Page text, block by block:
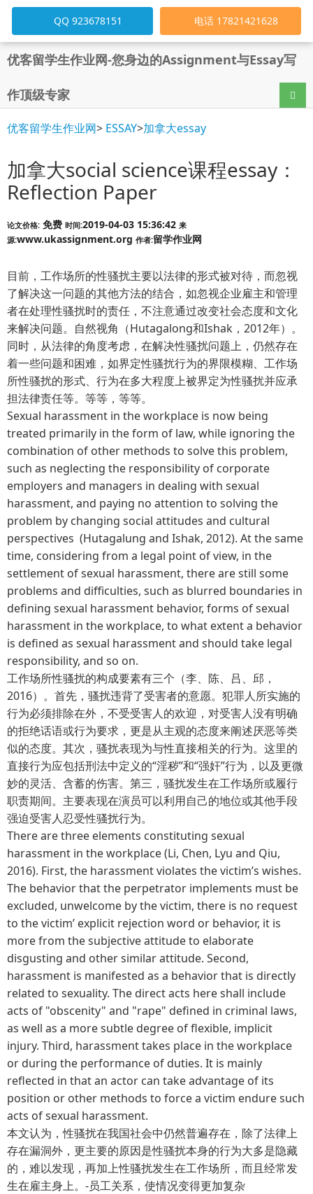
优客留学生作业网-您身边的Assignment与Essay写
作顶级专家 导航
QQ 923678151 电话 17821421628
优客留学生作业网> ESSAY>加拿大essay
加拿大social science课程essay：
Reflection Paper
论文价格: 免费 时间:2019-04-03 15:36:42 来
源:www.ukassignment.org 作者:留学作业网
目前，工作场所的性骚扰主要以法律的形式被对待，而忽视
了解决这一问题的其他方法的结合，如忽视企业雇主和管理
者在处理性骚扰时的责任，不注意通过改变社会态度和文化
来解决问题。自然视角（Hutagalong和Ishak，2012年）。
同时，从法律的角度考虑，在解决性骚扰问题上，仍然存在
着一些问题和困难，如界定性骚扰行为的界限模糊、工作场
所性骚扰的形式、行为在多大程度上被界定为性骚扰并应承
担法律责任等。等等，等等。
Sexual harassment in the workplace is now being
treated primarily in the form of law, while ignoring the
combination of other methods to solve this problem,
such as neglecting the responsibility of corporate
employers and managers in dealing with sexual
harassment, and paying no attention to solving the
problem by changing social attitudes and cultural
perspectives (Hutagalung and Ishak, 2012). At the same
time, considering from a legal point of view, in the
settlement of sexual harassment, there are still some
problems and difficulties, such as blurred boundaries in
defining sexual harassment behavior, forms of sexual
harassment in the workplace, to what extent a behavior
is defined as sexual harassment and should take legal
responsibility, and so on.
工作场所性骚扰的构成要素有三个（李、陈、吕、邱，
2016）。首先，骚扰违背了受害者的意愿。犯罪人所实施的
行为必须排除在外，不受受害人的欢迎，对受害人没有明确
的拒绝话语或行为要求，更是从主观的态度来阐述厌恶等类
似的态度。其次，骚扰表现为与性直接相关的行为。这里的
直接行为应包括刑法中定义的“淫秽”和“强奸”行为，以及更微
妙的灵活、含蓄的伤害。第三，骚扰发生在工作场所或履行
职责期间。主要表现在演员可以利用自己的地位或其他手段
强迫受害人忍受性骚扰行为。
There are three elements constituting sexual
harassment in the workplace (Li, Chen, Lyu and Qiu,
2016). First, the harassment violates the victim’s wishes.
The behavior that the perpetrator implements must be
excluded, unwelcome by the victim, there is no request
to the victim’ explicit rejection word or behavior, it is
more from the subjective attitude to elaborate
disgusting and other similar attitude. Second,
harassment is manifested as a behavior that is directly
related to sexuality. The direct acts here shall include
acts of "obscenity" and "rape" defined in criminal laws,
as well as a more subtle degree of flexible, implicit
injury. Third, harassment takes place in the workplace
or during the performance of duties. It is mainly
reflected in that an actor can take advantage of its
position or other methods to force a victim endure such
acts of sexual harassment.
本文认为，性骚扰在我国社会中仍然普遍存在，除了法律上
存在漏洞外，更主要的原因是性骚扰本身的行为大多是隐藏
的，难以发现，再加上性骚扰发生在工作场所，而且经常发
生在雇主身上。-员工关系，使情况变得更加复杂